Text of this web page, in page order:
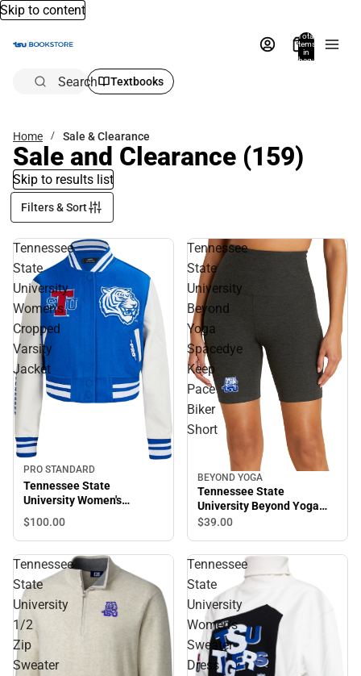
Skip to content
Total
items
in
bag:
Search Textbooks
Home Sale & Clearance
Sale and Clearance (159)
Skip to results list
Filters & Sort
Tennessee
State
University
Women's
Cropped
Varsity
Jacket
PRO STANDARD
Tennessee State
University Women's
Cropped Varsity Jacket
$100.00
Tennessee
State
University
Beyond
Yoga
Spacedye
Keep
Pace
Biker
Short
BEYOND YOGA
Tennessee State
University Beyond Yoga
Spacedye Keep Pace Biker
$39.00
Tennessee
State
University
1/2
Zip
Sweater
Tennessee
State
University
Women's
Sweater
Dress